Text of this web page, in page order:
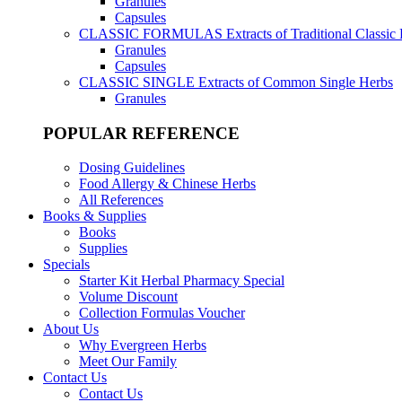
Capsules
CLASSIC FORMULAS Extracts of Traditional Classic
Granules
Capsules
CLASSIC SINGLE Extracts of Common Single Herbs
Granules
POPULAR REFERENCE
Dosing Guidelines
Food Allergy & Chinese Herbs
All References
Books & Supplies
Books
Supplies
Specials
Starter Kit Herbal Pharmacy Special
Volume Discount
Collection Formulas Voucher
About Us
Why Evergreen Herbs
Meet Our Family
Contact Us
Contact Us